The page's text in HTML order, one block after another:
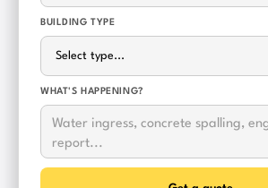
BUILDING TYPE
WHAT'S HAPPENING?